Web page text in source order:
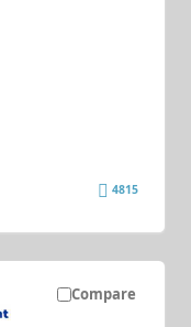
4815
Compare